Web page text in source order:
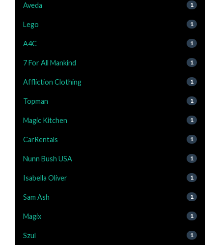
Aveda 1
Lego 1
A4C 1
7 For All Mankind 1
Affliction Clothing 1
Topman 1
Magic Kitchen 1
CarRentals 1
Nunn Bush USA 1
Isabella Oliver 1
Sam Ash 1
Magix 1
Szul 1